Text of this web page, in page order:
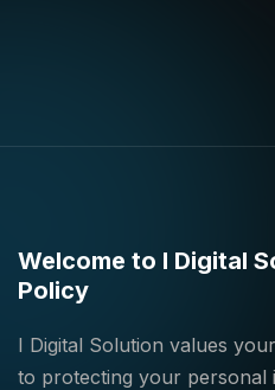
Welcome to I Digital
Policy
I Digital Solution values
to protecting your personal